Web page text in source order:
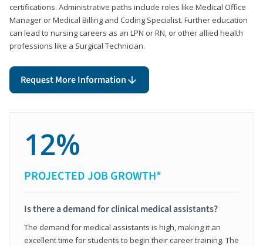
certifications. Administrative paths include roles like Medical Office
Manager or Medical Billing and Coding Specialist. Further education
can lead to nursing careers as an LPN or RN, or other allied health
professions like a Surgical Technician.
Request More Information
12%
PROJECTED JOB GROWTH*
Is there a demand for clinical medical assistants?
The demand for medical assistants is high, making it an
excellent time for students to begin their career training. The